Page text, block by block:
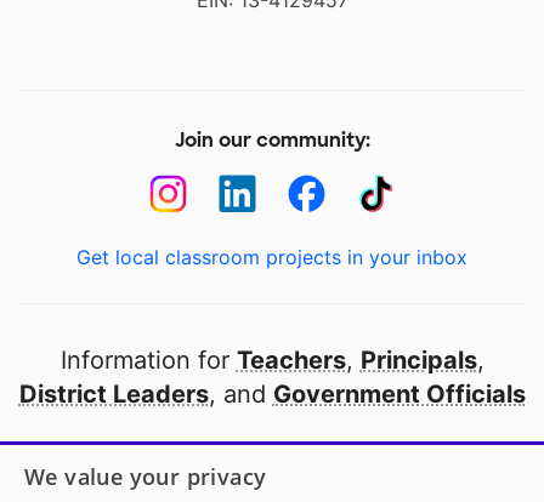
Join our community:
Get local classroom projects in your inbox
Information for Teachers, Principals,
District Leaders, and Government Officials
Open to every public school in America
We value your privacy